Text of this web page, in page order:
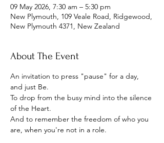
09 May 2026, 7:30 am – 5:30 pm
New Plymouth, 109 Veale Road, Ridgewood,
New Plymouth 4371, New Zealand
About The Event
An invitation to press "pause" for a day,
and just Be.
To drop from the busy mind into the silence
of the Heart.
And to remember the freedom of who you
are, when you're not in a role.